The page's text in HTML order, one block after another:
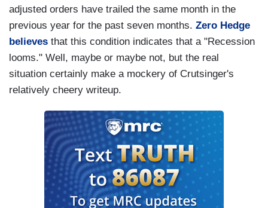
adjusted orders have trailed the same month in the
previous year for the past seven months. Zero Hedge
believes that this condition indicates that a "Recession
looms." Well, maybe or maybe not, but the real
situation certainly make a mockery of Crutsinger's
relatively cheery writeup.